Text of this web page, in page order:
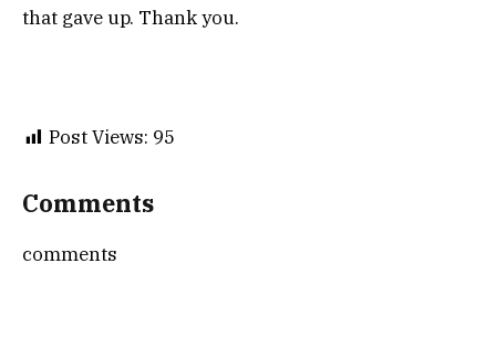
that gave up. Thank you.
Post Views: 95
Comments
comments